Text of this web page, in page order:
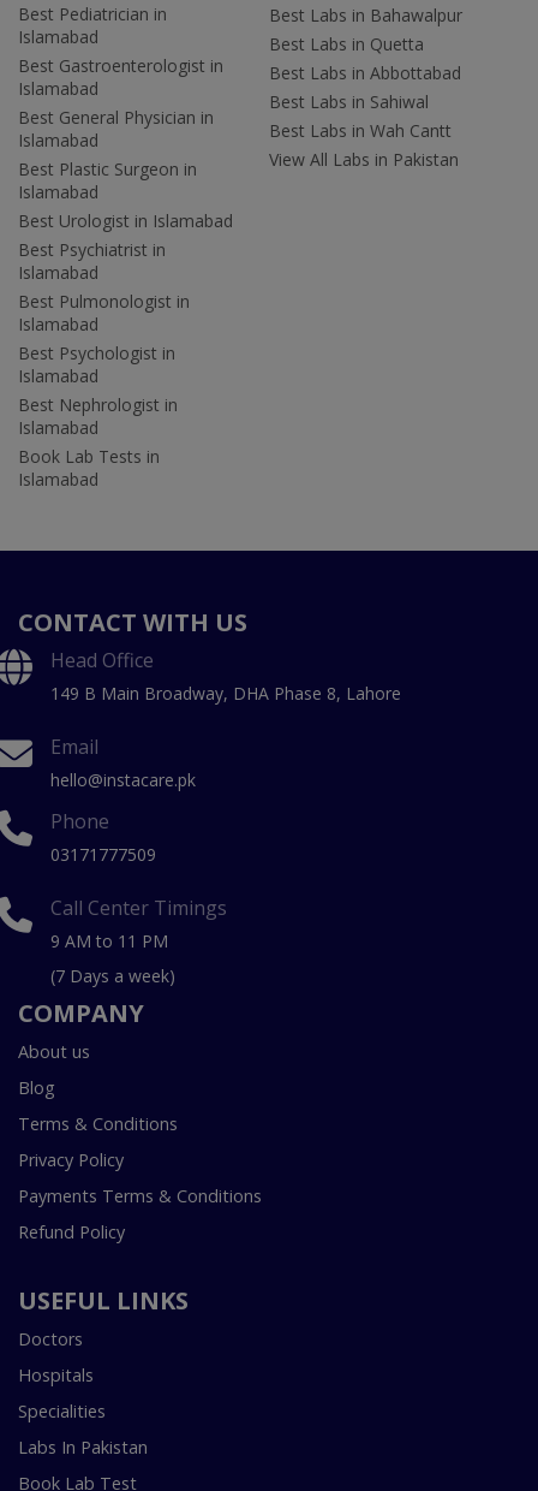
Best Pediatrician in
Islamabad
Best Gastroenterologist in
Islamabad
Best General Physician in
Islamabad
Best Plastic Surgeon in
Islamabad
Best Urologist in Islamabad
Best Psychiatrist in
Islamabad
Best Pulmonologist in
Islamabad
Best Psychologist in
Islamabad
Best Nephrologist in
Islamabad
Book Lab Tests in
Islamabad
Best Labs in Bahawalpur
Best Labs in Quetta
Best Labs in Abbottabad
Best Labs in Sahiwal
Best Labs in Wah Cantt
View All Labs in Pakistan
CONTACT WITH US
Head Office
149 B Main Broadway, DHA Phase 8, Lahore
Email
hello@instacare.pk
Phone
03171777509
Call Center Timings
9 AM to 11 PM
(7 Days a week)
COMPANY
About us
Blog
Terms & Conditions
Privacy Policy
Payments Terms & Conditions
Refund Policy
USEFUL LINKS
Doctors
Hospitals
Specialities
Labs In Pakistan
Book Lab Test